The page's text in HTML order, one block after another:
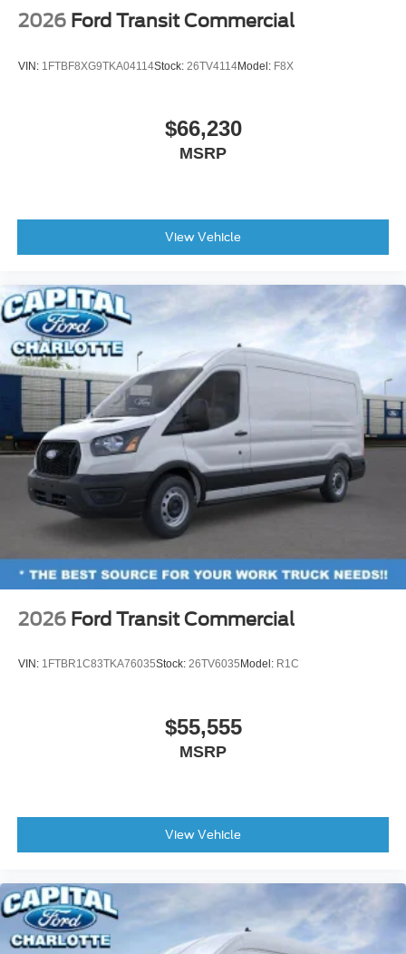
2026 Ford Transit Commercial
VIN: 1FTBF8XG9TKA04114Stock: 26TV4114Model: F8X
$66,230
MSRP
View Vehicle
2026 Ford Transit Commercial
VIN: 1FTBR1C83TKA76035Stock: 26TV6035 Model: R1C
$55,555
MSRP
View Vehicle